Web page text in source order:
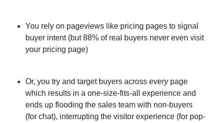
You rely on pageviews like pricing pages to signal
buyer intent (but 88% of real buyers never even visit
your pricing page)
Or, you try and target buyers across everypage
which results in a one-size-fits-all experience and
ends up flooding the sales team with non-buyers
(for chat), interrupting the visitor experience (for pop-